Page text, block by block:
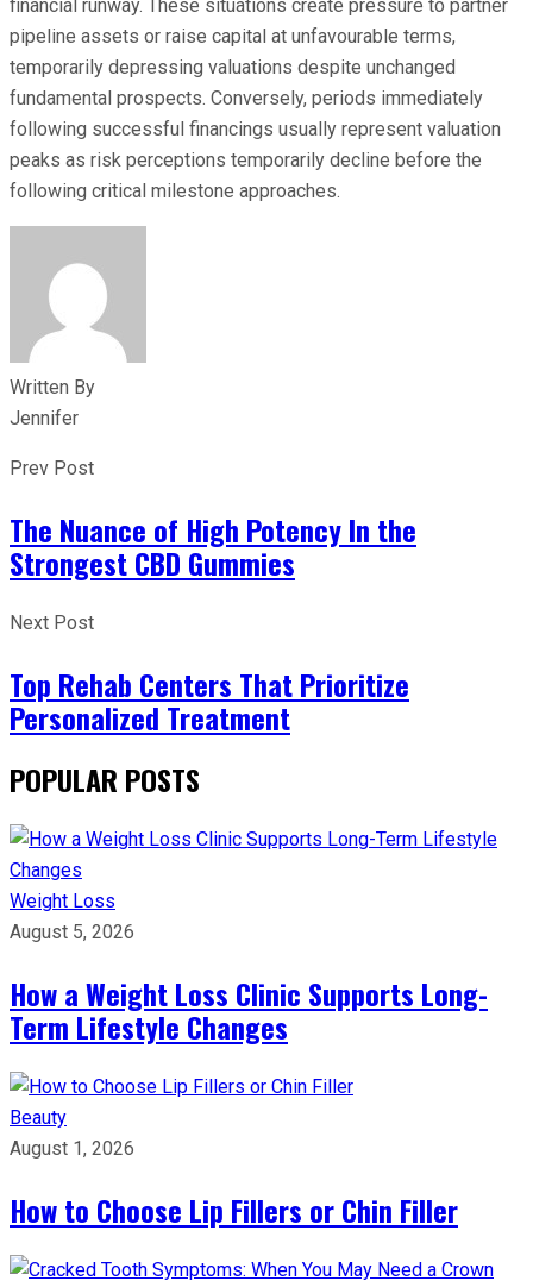
financial runway. These situations create pressure to partner
pipeline assets or raise capital at unfavourable terms,
temporarily depressing valuations despite unchanged
fundamental prospects. Conversely, periods immediately
following successful financings usually represent valuation
peaks as risk perceptions temporarily decline before the
following critical milestone approaches.
Written By
Jennifer
Prev Post
The Nuance of High Potency In the
Strongest CBD Gummies
Next Post
Top Rehab Centers That Prioritize
Personalized Treatment
POPULAR POSTS
Weight Loss
August 5, 2026
How a Weight Loss Clinic Supports Long-
Term Lifestyle Changes
Beauty
August 1, 2026
How to Choose Lip Fillers or Chin Filler